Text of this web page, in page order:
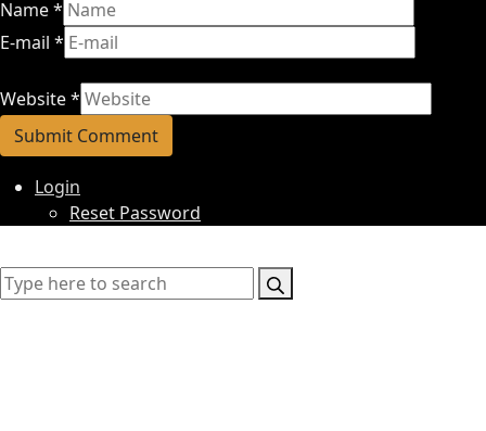
Name*
E-mail *
Website*
Login
Reset Password